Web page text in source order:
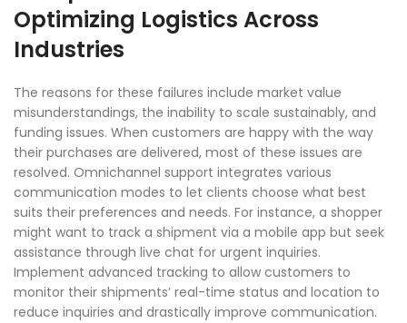
Optimizing Logistics Across
Industries
The reasons for these failures include market value
misunderstandings, the inability to scale sustainably, and
funding issues. When customers are happy with the way
their purchases are delivered, most of these issues are
resolved. Omnichannel support integrates various
communication modes to let clients choose what best
suits their preferences and needs. For instance, a shopper
might want to track a shipment via a mobile app but seek
assistance through live chat for urgent inquiries.
Implement advanced tracking to allow customers to
monitor their shipments’ real-time status and location to
reduce inquiries and drastically improve communication.